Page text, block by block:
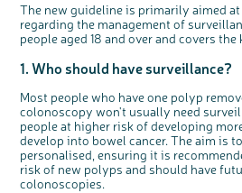
The new guideline is primarily aimed
regarding the management of
people aged 18 and over and covers
1. Who should have surveillance?
Most people who have one polyp
colonoscopy won't usually need
people at higher risk of developing
develop into bowel cancer. The aim is
personalised, ensuring it is
risk of new polyps and should have
colonoscopies.